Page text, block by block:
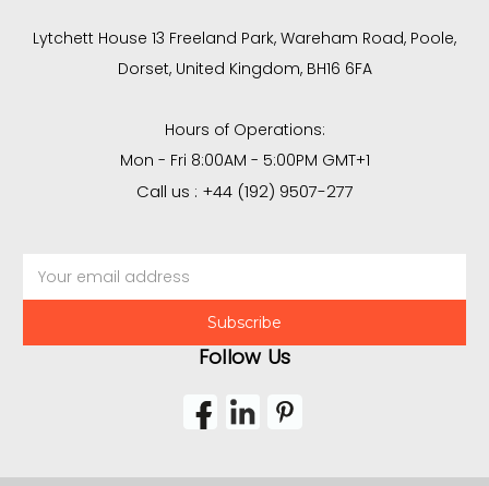
Lytchett House 13 Freeland Park, Wareham Road, Poole,
Dorset, United Kingdom, BH16 6FA
Hours of Operations:
Mon - Fri 8:00AM - 5:00PM GMT+1
Call us : +44 (192) 9507-277
Address
Follow Us